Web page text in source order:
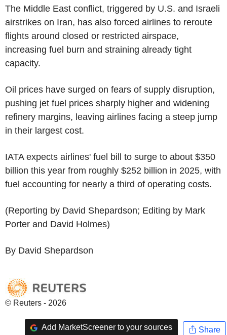
The Middle East conflict, triggered by U.S. and Israeli
airstrikes on Iran, has also forced airlines to reroute
flights around closed or restricted airspace,
increasing fuel burn and straining already tight
capacity.
Oil prices have surged on fears of supply disruption,
pushing jet fuel prices sharply higher and widening
refinery margins, leaving airlines facing a steep jump
in their largest cost.
IATA expects airlines' fuel bill to surge to about $350
billion this year from roughly $252 billion in 2025, with
fuel accounting for nearly a third of operating costs.
(Reporting by David Shepardson; Editing by Mark
Porter and David Holmes)
By David Shepardson
© Reuters - 2026
Add MarketScreener to your sources Share